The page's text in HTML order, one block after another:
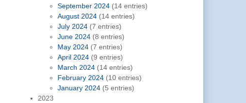
September 2024 (14 entries)
August 2024 (14 entries)
July 2024 (7 entries)
June 2024 (8 entries)
May 2024 (7 entries)
April 2024 (9 entries)
March 2024 (14 entries)
February 2024 (10 entries)
January 2024 (5 entries)
2023